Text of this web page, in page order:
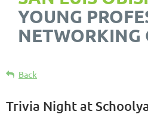
YOUNG
NETWORKING
Back
Trivia Night at